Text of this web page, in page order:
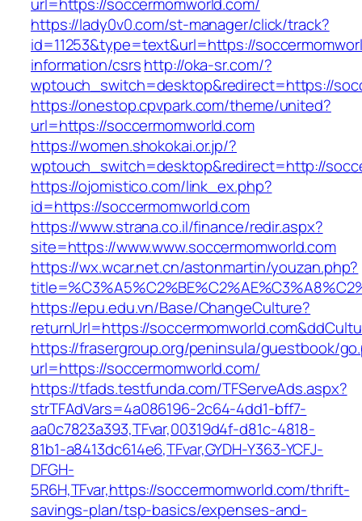
https://lady0v0.com/st-manager/click/track?
id=11253&type=text&url=https://
information/csrshttp://oka-sr.com/?
wptouch_switch=desktop&redirect=https://
https://onestop.cpvpark.com/theme/united?
url=https://soccermomworld.com
https://women.shokokai.or.jp/?
wptouch_switch=desktop&redirect=http://
https://ojomistico.com/link_ex.php?
id=https://soccermomworld.com
https://www.strana.co.il/finance/redir.aspx?
site=https://www.www.soccermomworld.com
https://wx.wcar.net.cn/astonmartin/youzan.php?
https://epu.edu.vn/Base/ChangeCulture?
returnUrl=https://
https://frasergroup.org/peninsula/guestbook/
url=https://soccermomworld.com/
https://tfads.testfunda.com/TFServeAds.aspx?
strTFAdVars=4a086196-2c64-4dd1-bff7-
aa0c7823a393,TFvar,00319d4f-d81c-4818-
81b1-a8413dc614e6,TFvar,GYDH-Y363-YCFJ-
DFGH-
5R6H,TFvar,https://soccermomworld.com/thrift-
savings-plan/tsp-basics/expenses-and-